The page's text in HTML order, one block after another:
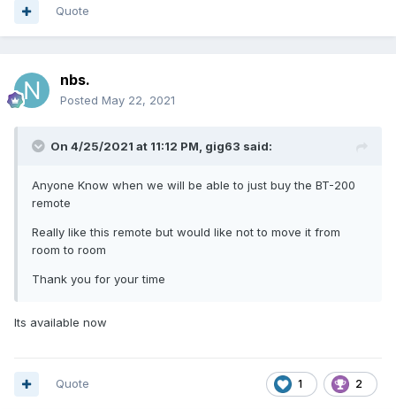
Quote
nbs.
Posted May 22, 2021
On 4/25/2021 at 11:12 PM, gig63 said:
Anyone Know when we will be able to just buy the BT-200
remote
Really like this remote but would like not to move it from
room to room
Thank you for your time
Its available now
1 2
Quote